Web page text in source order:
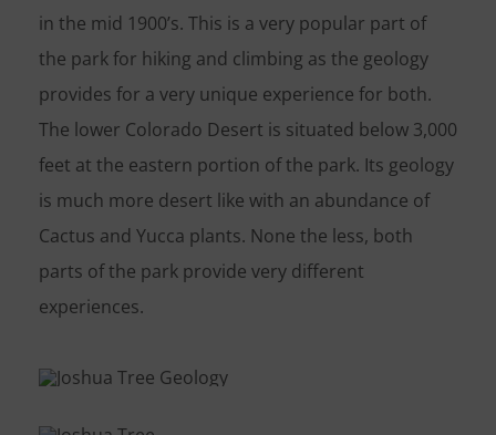
in the mid 1900’s. This is a very popular part of
the park for hiking and climbing as the geology
provides for a very unique experience for both.
The lower Colorado Desert is situated below 3,000
feet at the eastern portion of the park. Its geology
is much more desert like with an abundance of
Cactus and Yucca plants. None the less, both
parts of the park provide very different
experiences.